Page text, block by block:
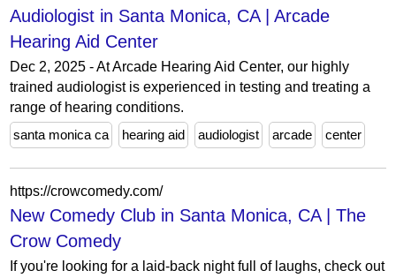
Audiologist in Santa Monica, CA | Arcade
Hearing Aid Center
Dec 2, 2025 - At Arcade Hearing Aid Center, our highly
trained audiologist is experienced in testing and treating a
range of hearing conditions.
santa monica ca
hearing aid audiologist arcade center
https://crowcomedy.com/
New Comedy Club in Santa Monica, CA | The
Crow Comedy
If you're looking for a laid-back night full of laughs, check out